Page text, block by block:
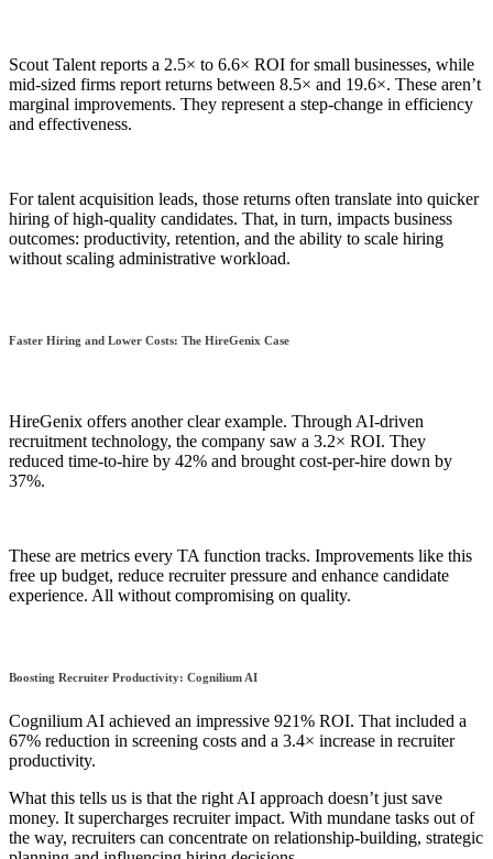
Scout Talent reports a 2.5× to 6.6× ROI for small businesses, while
mid-sized firms report returns between 8.5× and 19.6×. These aren’t
marginal improvements. They represent a step-change in efficiency
and effectiveness.
For talent acquisition leads, those returns often translate into quicker
hiring of high-quality candidates. That, in turn, impacts business
outcomes: productivity, retention, and the ability to scale hiring
without scaling administrative workload.
Faster Hiring and Lower Costs: The HireGenix Case
HireGenix offers another clear example. Through AI-driven
recruitment technology, the company saw a 3.2× ROI. They
reduced time-to-hire by 42% and brought cost-per-hire down by
37%.
These are metrics every TA function tracks. Improvements like this
free up budget, reduce recruiter pressure and enhance candidate
experience. All without compromising on quality.
Boosting Recruiter Productivity: Cognilium AI
Cognilium AI achieved an impressive 921% ROI. That included a
67% reduction in screening costs and a 3.4× increase in recruiter
productivity.
What this tells us is that the right AI approach doesn’t just save
money. It supercharges recruiter impact. With mundane tasks out of
the way, recruiters can concentrate on relationship-building, strategic